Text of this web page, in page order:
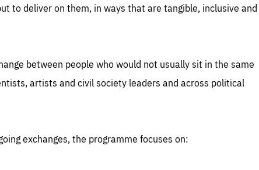
to deliver on them, in ways that are tangible, inclusive and
between people who would not usually sit in the same
artists and civil society leaders and across political
exchanges, the programme focuses on: